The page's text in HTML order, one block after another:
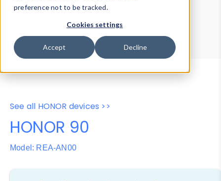
preference not to be tracked.
Cookies settings
Accept Decline
Device Browser
Data Explorer
Properties
User-Agent Tester
See all HONOR devices >>
HONOR 90
Model: REA-AN00